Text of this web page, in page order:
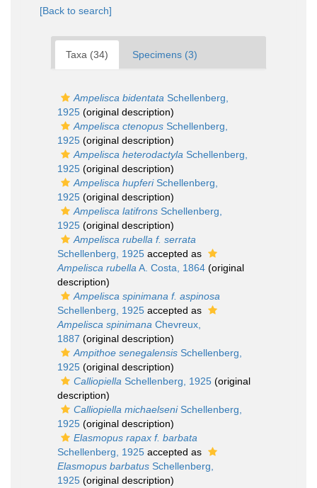
[Back to search]
Taxa (34) Specimens (3)
Ampelisca bidentata Schellenberg,
1925 (original description)
Ampelisca ctenopus Schellenberg,
1925 (original description)
Ampelisca heterodactyla Schellenberg,
1925 (original description)
Ampelisca hupferiSchellenberg,
1925 (original description)
Ampelisca latifrons Schellenberg,
1925 (original description)
Ampelisca rubella f. serrata
Schellenberg, 1925 accepted as
Ampelisca rubellaA. Costa, 1864 (original
description)
Ampelisca spinimana f. aspinosa
Schellenberg, 1925 accepted as
Ampelisca spinimana Chevreux,
1887 (original description)
Ampithoe senegalensis Schellenberg,
1925 (original description)
Calliopiella Schellenberg, 1925 (original
description)
Calliopiella michaelseniSchellenberg,
1925 (original description)
Elasmopus rapax f. barbata
Schellenberg, 1925 accepted as
Elasmopus barbatus Schellenberg,
1925 (original description)